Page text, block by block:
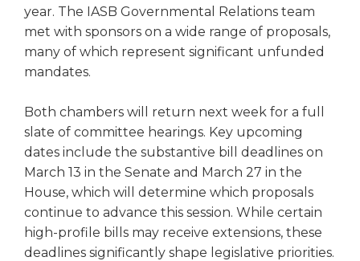
and
expand
/
close
in
sub
levels.
Up
and
Down
arrows
will
open
year. The IASB Governmental Relations team
met with sponsors on a wide range of proposals,
many of which represent significant unfunded
mandates.
Both chambers will return next week for a full
slate of committee hearings. Key upcoming
dates include the substantive bill deadlines on
March 13 in the Senate and March 27 in the
House, which will determine which proposals
continue to advance this session. While certain
high-profile bills may receive extensions, these
deadlines significantly shape legislative priorities.